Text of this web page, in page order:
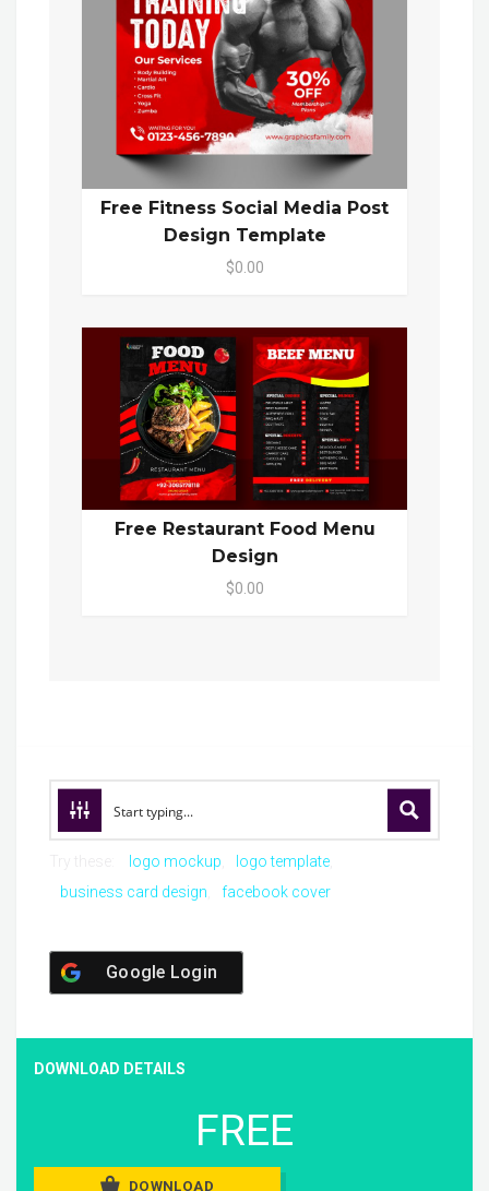
Free Fitness Social Media Post
Design Template
$0.00
Free Restaurant Food Menu
Design
$0.00
logo mockup
logo template
business card design
facebook cover
Google Login
DOWNLOAD DETAILS
FREE
DOWNLOAD